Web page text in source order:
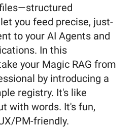
you feed precise, just-
to your AI Agents and
In this
your Magic RAG from
by introducing a
registry. It's like
with words. It's fun,
PM-friendly.